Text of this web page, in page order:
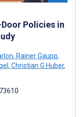
Policies in
, Rainer Gaupp,
, Christian G Huber,